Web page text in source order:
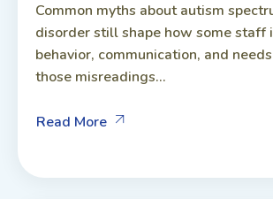
Common myths about autism
disorder still shape how some staff
behavior, communication, and
those misreadings...
Read More